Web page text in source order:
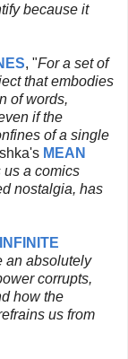
because it
, "For a set of
that embodies
of words,
if the
of a single
MEAN
us a comics
nostalgia, has
INFINITE
an absolutely
corrupts,
how the
us from